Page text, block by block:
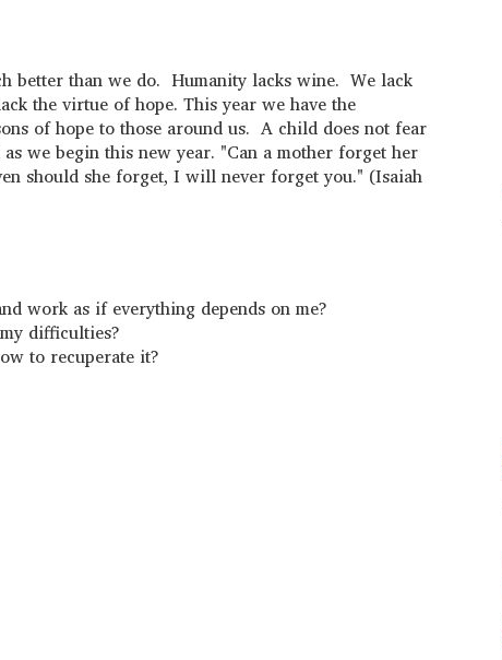
better than we do. Humanity lacks wine. We lack
the virtue of hope. This year we have the
of hope to those around us. A child does not fear
we begin this new year. "Can a mother forget her
should she forget, I will never forget you." (Isaiah
work as if everything depends on me?
difficulties?
to recuperate it?